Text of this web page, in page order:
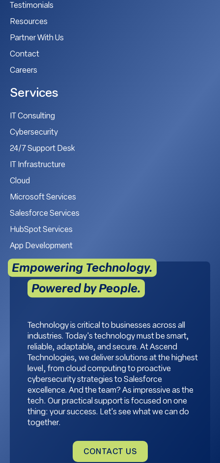
Testimonials
Resources
Partner With Us
Contact
Careers
Services
IT Consulting
Cybersecurity
24/7 Support Desk
IT Infrastructure
Cloud
Microsoft Services
Salesforce Services
HubSpot Services
App Development
Empowering Technology.
Powered by People.
Technology is critical to businesses across all
industries. Today's technology must be smart,
reliable, adaptable, and secure. At Ascend
Technologies, we deliver solutions at the highest
level, from cloud computing to proactive
cybersecurity strategies to Salesforce
excellence. And the team? As impressive as the
tech. Our practical support is focused on one
thing: your success. Let's see what we can do
together.
CONTACT US